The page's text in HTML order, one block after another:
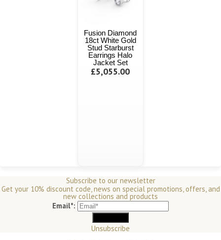
Fusion Diamond
18ct White Gold
Stud Starburst
Earrings Halo
Jacket Set
£5,055.00
Subscribe to our newsletter
Get your 10% discount code, news on special promotions, offers, and
new collections and products
Email*:
Unsubscribe